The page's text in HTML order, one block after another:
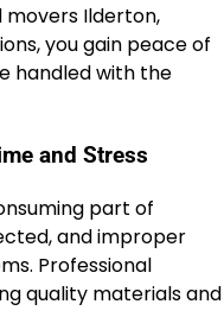
movers Ilderton,
you gain peace of
handled with the
and Stress
part of
and improper
Professional
quality materials and